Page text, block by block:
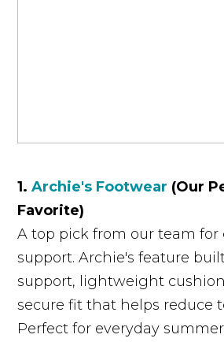
1.Archie's Footwear (Our
Favorite)
A top pick from our team for
support. Archie's feature
support, lightweight
secure fit that helps reduce
Perfect for everyday